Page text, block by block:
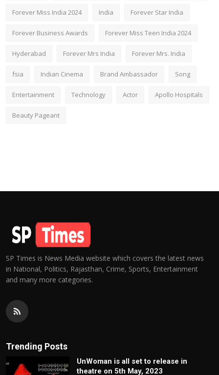
Forever Miss India 2024 India Forever Star India
Forever Business Awards Forever Miss Teen India 2024
Hyderabad Forever Mrs India Forever Mrs. India
fsia Indian Cinema Brand Ambassador Song
Entertainment Technology Actor Apollo Hospitals
Beauty Pageant
SP Times is News Media website which covers the latest news
in National, Politics, Rajasthan, Crime, Sports, Entertainment
and many more categories.
Trending Posts
UnWoman is all set to release in
theatre on 5th May, 2023